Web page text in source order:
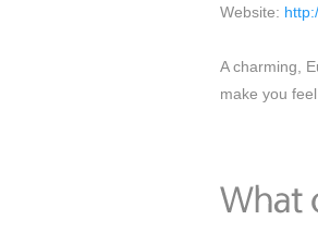
Website:
A charming,
make you